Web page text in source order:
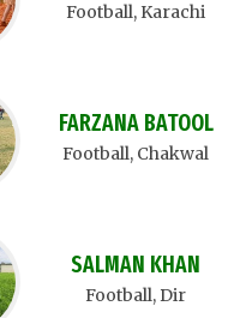
Football, Karachi
FARZANA BATOOL
Football, Chakwal
SALMAN KHAN
Football, Dir